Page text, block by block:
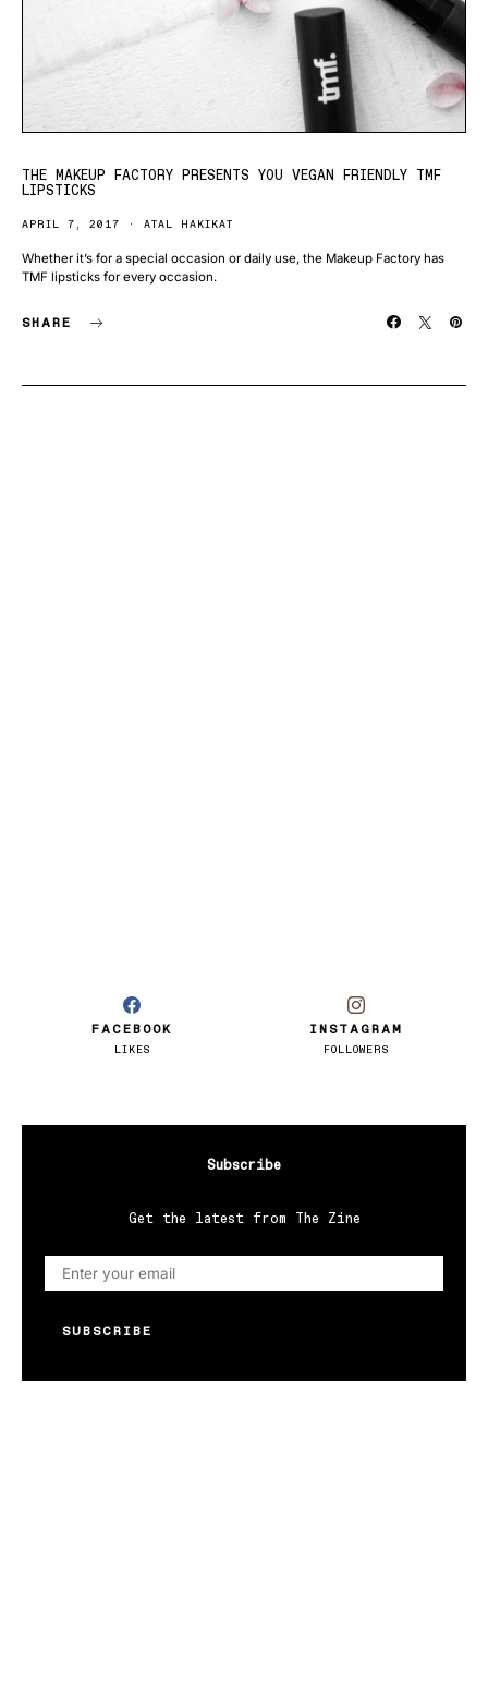
THE MAKEUP FACTORY PRESENTS YOU VEGAN FRIENDLY TMF
LIPSTICKS
APRIL 7, 2017 ATAL HAKIKAT
Whether it’s for a special occasion or daily use, the Makeup Factory has
TMF lipsticks for every occasion.
SHARE
FACEBOOK
LIKES
INSTAGRAM
FOLLOWERS
Subscribe
Get the latest from The Zine
SUBSCRIBE